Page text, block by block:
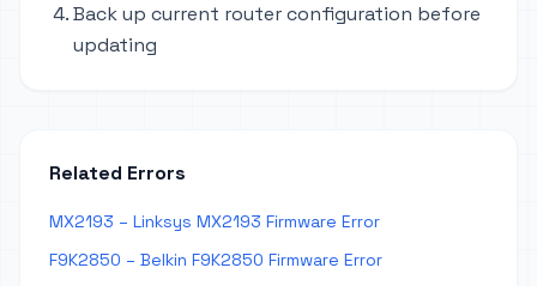
Back up current router configuration before
updating
Related Errors
MX2193 – Linksys MX2193 Firmware Error
F9K2850 – Belkin F9K2850 Firmware Error